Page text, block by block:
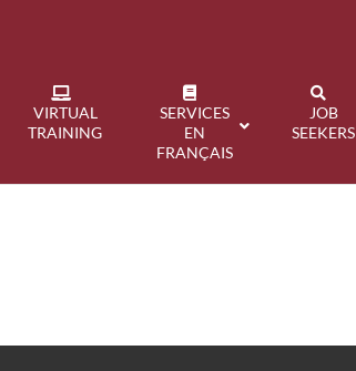
VIRTUAL
TRAINING
SERVICES
EN
FRANÇAIS
JOB
SEEKERS